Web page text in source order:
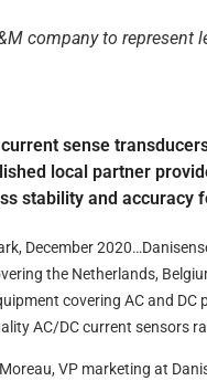
company to represent
sense
local partner
stability and accuracy
December
the Netherlands,
covering AC and DC
AC/DC current sensors
VP marketing at